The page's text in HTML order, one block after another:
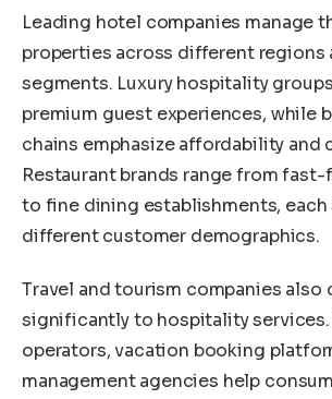
Leading hotel companies manage
properties across different regions
segments. Luxury hospitality
premium guest experiences, while
chains emphasize affordability and
Restaurant brands range from
to fine dining establishments, each
different customer demographics.
Travel and tourism companies
significantly to hospitality
operators, vacation booking
management agencies help